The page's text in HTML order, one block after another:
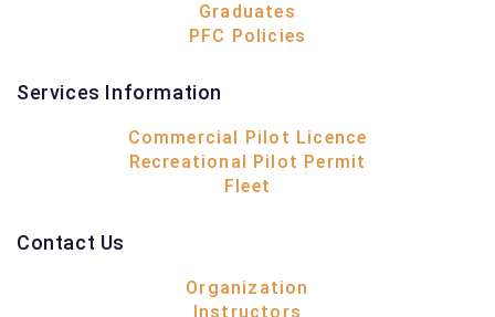
Graduates
PFC Policies
Services Information
Commercial Pilot Licence
Recreational Pilot Permit
Fleet
Contact Us
Organization
Instructors